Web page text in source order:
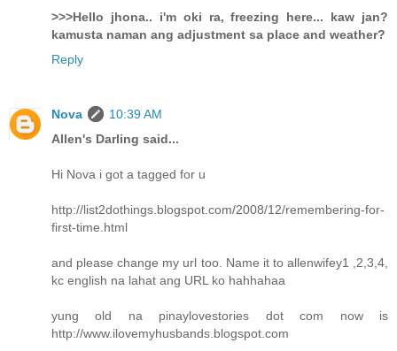
>>>Hello jhona.. i'm oki ra, freezing here... kaw jan?
kamusta naman ang adjustment sa place and weather?
Reply
Nova
10:39 AM
Allen's Darling said...
Hi Nova i got a tagged for u
http://list2dothings.blogspot.com/2008/12/remembering-for-
first-time.html
and please change my url too. Name it to allenwifey1 ,2,3,4,
kc english na lahat ang URL ko hahhahaa
yung old na pinaylovestories dot com now is
http://www.ilovemyhusbands.blogspot.com